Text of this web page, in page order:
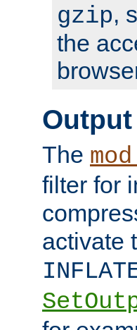
gzip,
the
The
filter for
activate